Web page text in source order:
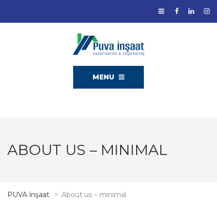
MENU
ABOUT US – MINIMAL
PUVA İnşaat > About us – minimal